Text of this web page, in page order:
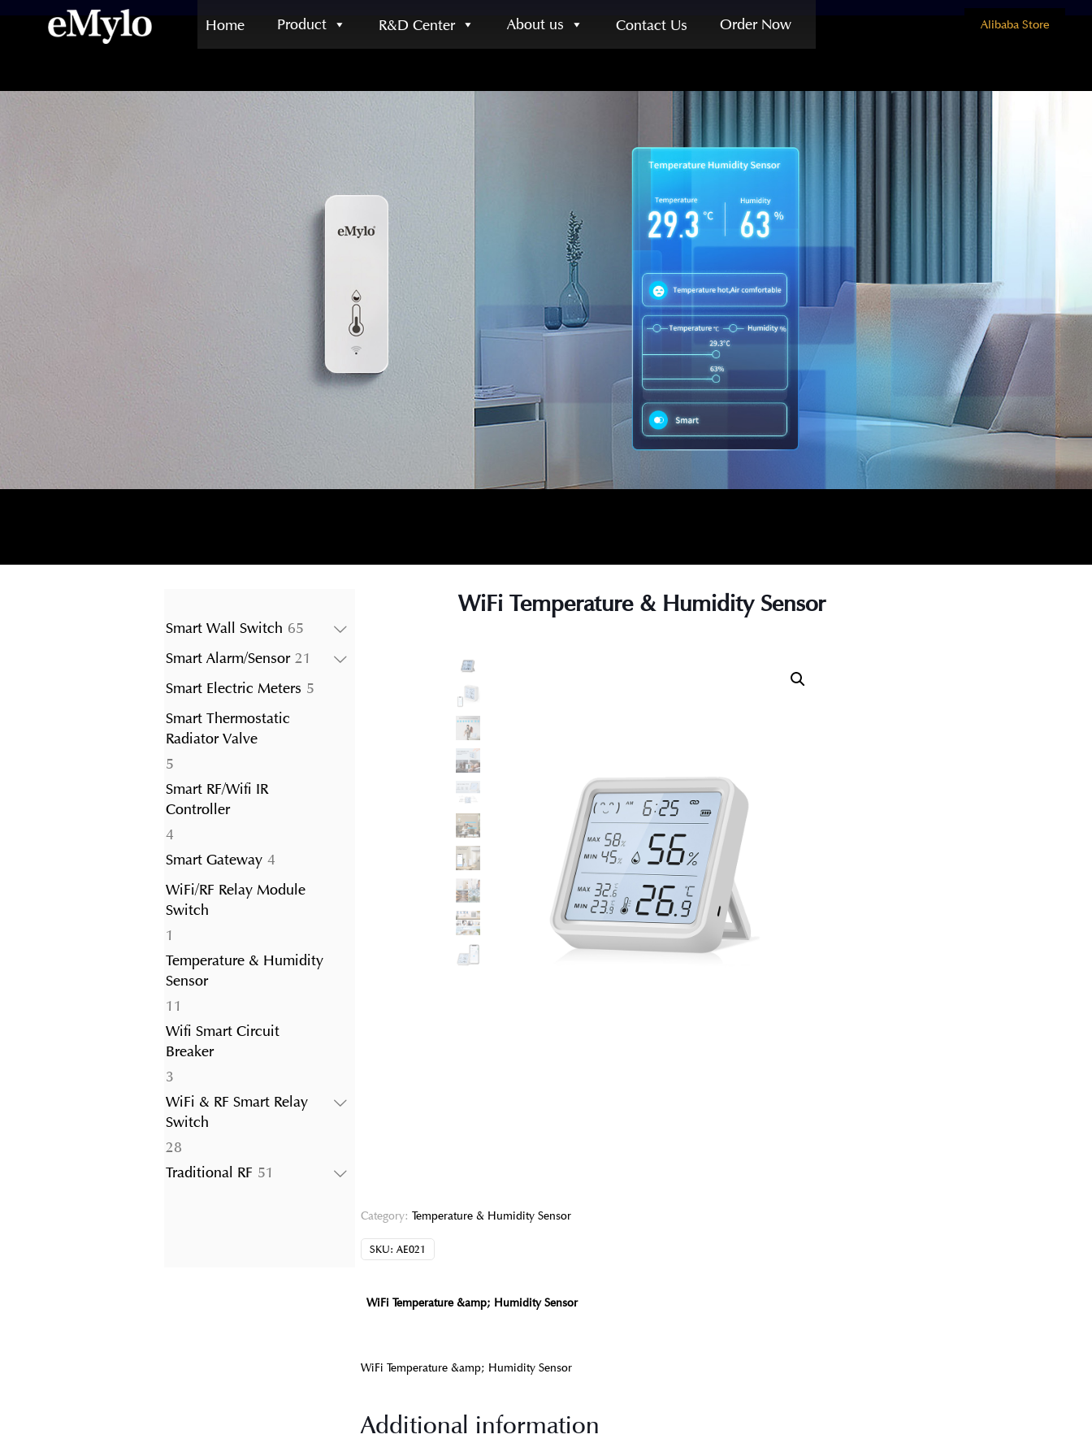
Home Product R&D Center About us Contact Us Order Now Alibaba Store
Smart Wall Switch 6565
Smart Alarm/Sensor 21
Smart Electric Meters 55
Smart Thermostatic
Radiator Valve
55
products
Smart RF/Wifi IR
Controller
44
products
Smart Gateway 44
products
WiFi/RF Relay Module
Switch
1
product
Temperature & Humidity
Sensor
11
products
Wifi Smart Circuit
Breaker
33
products
WiFi & RF Smart Relay
Switch
2828
products
Traditional RF 51
WiFi Temperature & Humidity Sensor
Category: Temperature & Humidity Sensor
SKU: AE021
WiFi Temperature &amp; Humidity Sensor
WiFi Temperature &amp; Humidity Sensor
Additional information